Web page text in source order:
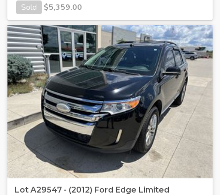
Sold
$5,359.00
Lot A29547 - (2012) Ford Edge Limited